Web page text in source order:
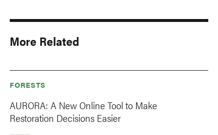
More Related
FORESTS
AURORA: A New Online Tool to Make
Restoration Decisions Easier